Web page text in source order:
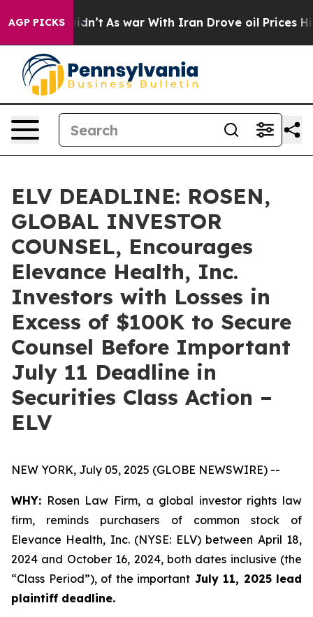
AGP PICKS
it Didn’t As war With Iran Drove oil Prices
ELV DEADLINE: ROSEN,
GLOBAL INVESTOR
COUNSEL, Encourages
Elevance Health, Inc.
Investors with Losses in
Excess of $100K to Secure
Counsel Before Important
July 11 Deadline in
Securities Class Action –
ELV
NEW YORK, July 05, 2025 (GLOBE NEWSWIRE) --
WHY: Rosen Law Firm, a global investor rights law
firm, reminds purchasers of common stock of
Elevance Health, Inc. (NYSE: ELV) between April 18,
2024 and October 16, 2024, both dates inclusive (the
“Class Period”), of the important July 11, 2025 lead
plaintiff deadline.